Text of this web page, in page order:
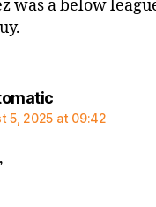
was a below
says:
5, 2025 at 09:42